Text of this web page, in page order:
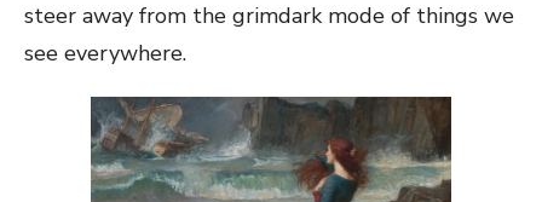
steer away from the grimdark mode of things we
see everywhere.